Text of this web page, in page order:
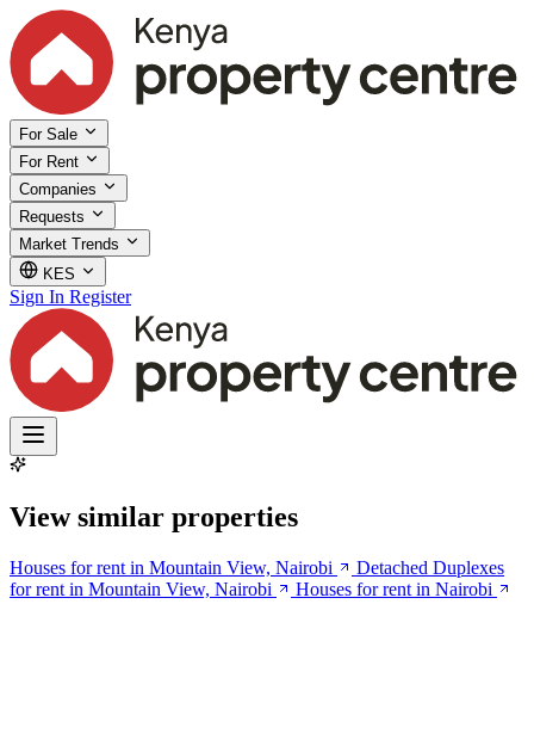
For Sale
For Rent
Companies
Requests
Market Trends
KES
Sign In Register
View similar properties
Houses for rent in Mountain View, Nairobi
Detached Duplexes
for rent in Mountain View, Nairobi
Houses for rent in Nairobi